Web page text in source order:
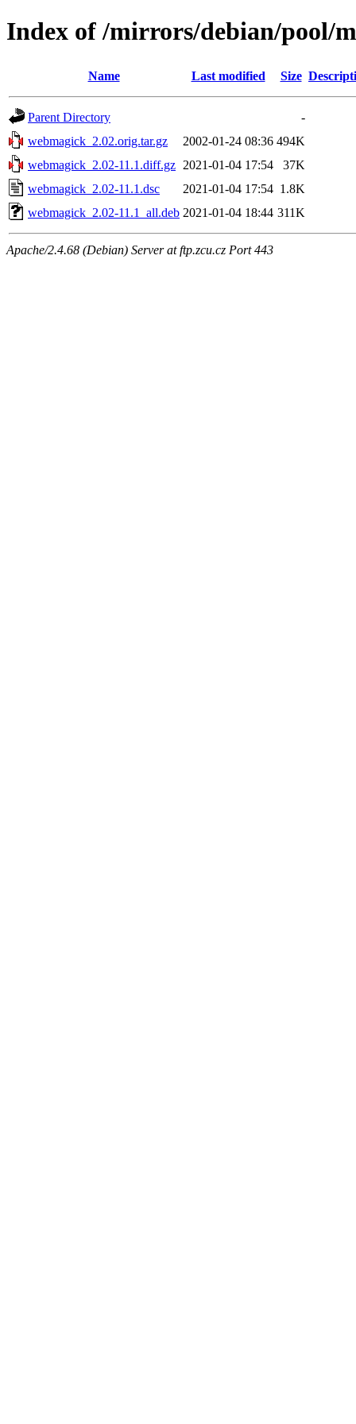
Index of /mirrors/debian/pool/
Name Last modified Size
Parent Directory
-
webmagick_2.02.orig.tar.gz
2002-01-24 08:36 494K
webmagick_2.02-11.1.diff.gz 2021-01-04 17:54
37K
webmagick_2.02-11.1.dsc
2021-01-04 17:54 1.8K
webmagick_2.02-11.1_all.deb 2021-01-04 18:44 311K
Apache/2.4.68 (Debian) Server at ftp.zcu.cz Port 443